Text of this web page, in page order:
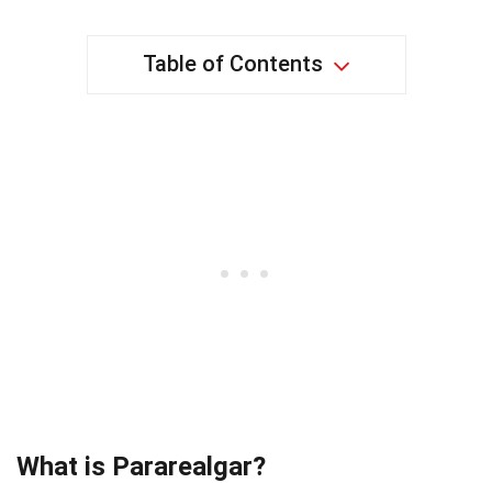
Table of Contents
What is Pararealgar?